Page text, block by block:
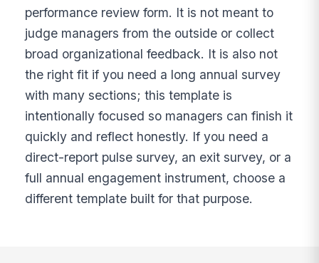
performance review form. It is not meant to
judge managers from the outside or collect
broad organizational feedback. It is also not
the right fit if you need a long annual survey
with many sections; this template is
intentionally focused so managers can finish it
quickly and reflect honestly. If you need a
direct-report pulse survey, an exit survey, or a
full annual engagement instrument, choose a
different template built for that purpose.